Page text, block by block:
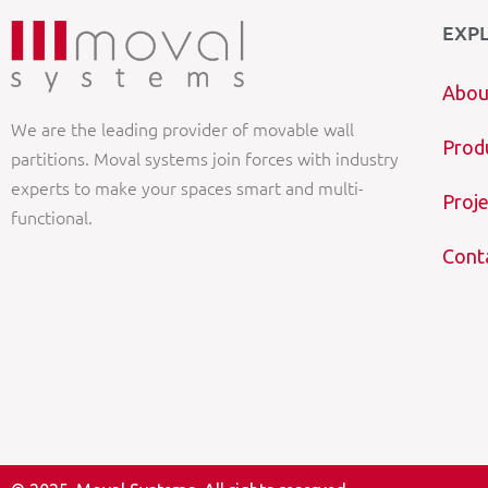
We are the leading provider of movable wall
partitions. Moval systems join forces with industry
experts to make your spaces smart and multi-
functional.